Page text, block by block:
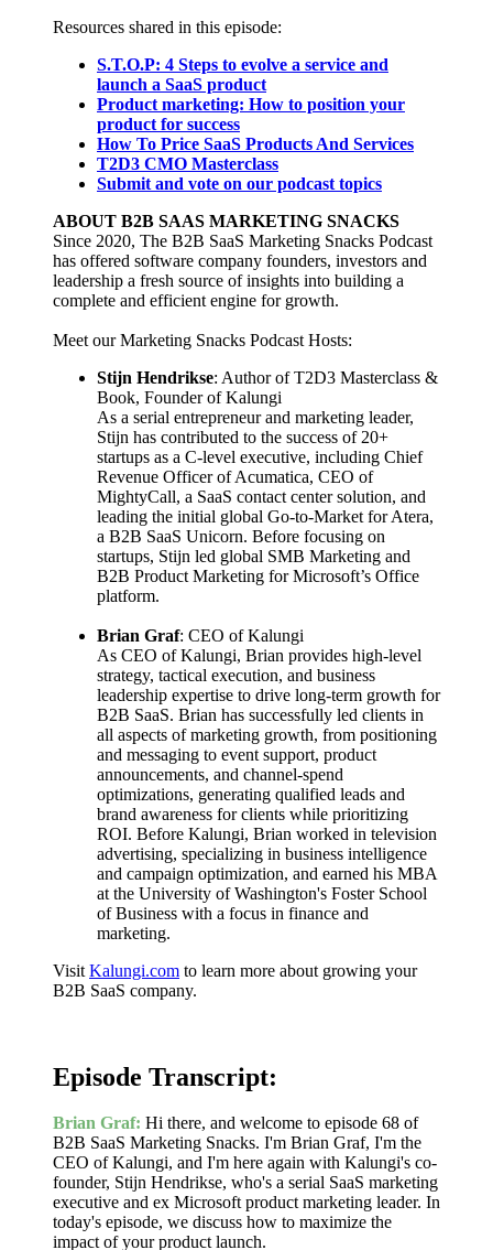
Resources shared in this episode:
S.T.O.P: 4 Steps to evolve a service and
launch a SaaS product
Product marketing: How to position your
product for success
How To Price SaaS Products And Services
T2D3 CMO Masterclass
Submit and vote on our podcast topics
ABOUT B2B SAAS MARKETING SNACKS
Since 2020, The B2B SaaS Marketing Snacks Podcast
has offered software company founders, investors and
leadership a fresh source of insights into building a
complete and efficient engine for growth.
Meet our Marketing Snacks Podcast Hosts:
Stijn Hendrikse: Author of T2D3 Masterclass &
Book, Founder of Kalungi
As a serial entrepreneur and marketing leader,
Stijn has contributed to the success of 20+
startups as a C-level executive, including Chief
Revenue Officer of Acumatica, CEO of
MightyCall, a SaaS contact center solution, and
leading the initial global Go-to-Market for Atera,
a B2B SaaS Unicorn. Before focusing on
startups, Stijn led global SMB Marketing and
B2B Product Marketing for Microsoft’s Office
platform.
Brian Graf: CEO of Kalungi
As CEO of Kalungi, Brian provides high-level
strategy, tactical execution, and business
leadership expertise to drive long-term growth for
B2B SaaS. Brian has successfully led clients in
all aspects of marketing growth, from positioning
and messaging to event support, product
announcements, and channel-spend
optimizations, generating qualified leads and
brand awareness for clients while prioritizing
ROI. Before Kalungi, Brian worked in television
advertising, specializing in business intelligence
and campaign optimization, and earned his MBA
at the University of Washington's Foster School
of Business with a focus in finance and
marketing.
Visit Kalungi.com to learn more about growing your
B2B SaaS company.
Episode Transcript:
Brian Graf: Hi there, and welcome to episode 68 of
B2B SaaS Marketing Snacks. I'm Brian Graf, I'm the
CEO of Kalungi, and I'm here again with Kalungi's co-
founder, Stijn Hendrikse, who's a serial SaaS marketing
executive and ex Microsoft product marketing leader. In
today's episode, we discuss how to maximize the
impact of your product launch.